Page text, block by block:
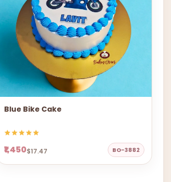
Blue Bike Cake
₹1,450$17.47 BO-3882